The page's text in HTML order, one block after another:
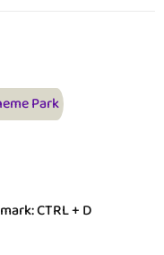
Park
CTRL + D